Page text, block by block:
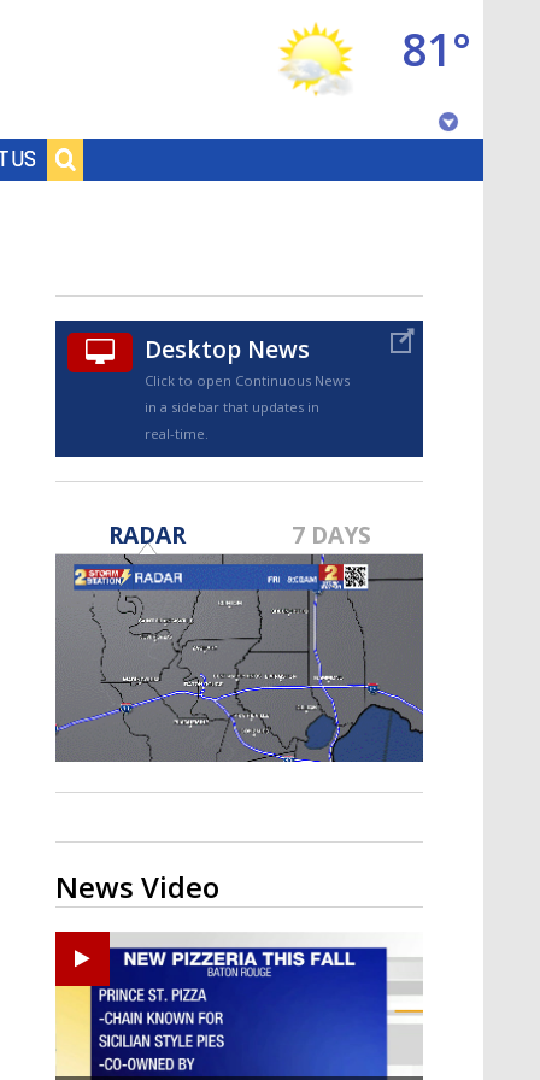
US
81°
TRUEVIEW©
Strengthening El Nino shaping
hurricane season, major research
groups release updated outlooks
Desktop News
Click to open Continuous News
in a sidebar that updates in
real-time.
RADAR 7 DAYS
News Video